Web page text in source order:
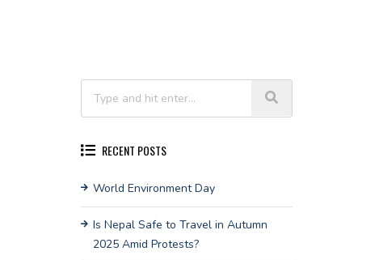
RECENT POSTS
World Environment Day
Is Nepal Safe to Travel in Autumn
2025 Amid Protests?